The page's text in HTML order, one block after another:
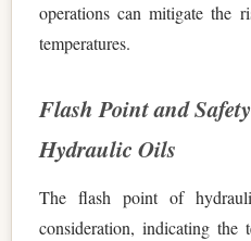
operations can mitigate the
temperatures.
Flash Point and
Hydraulic Oils
The flash point of
consideration, indicating the